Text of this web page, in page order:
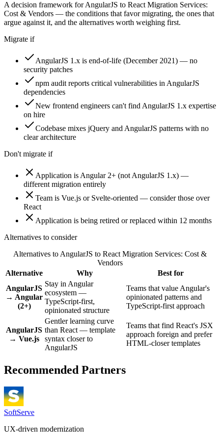
A decision framework forAngularJS to React Migration Services:
Cost & Vendors — the conditions that favor migrating, the ones that
argue against it, and the alternatives worth weighing first.
Migrate if
AngularJS 1.x is end-of-life (December 2021) — no
security patches
npm audit reports critical vulnerabilities in AngularJS
dependencies
New frontend engineers can't find AngularJS 1.x expertise
on hire
Codebase mixes jQuery and AngularJS patterns with no
clear architecture
Don't migrate if
Application is Angular 2+ (not AngularJS 1.x) —
different migration entirely
Team is Vue.js or Svelte-oriented — consider those over
React
Application is being retired or replaced within 12 months
Alternatives to consider
Alternatives to AngularJS to React Migration Services: Cost &
Vendors
Alternative
Why
Best for
AngularJS
→ Angular
(2+)
Stay in Angular
ecosystem —
TypeScript-first,
opinionated structure
Teams that value Angular's
opinionated patterns and
TypeScript-first approach
AngularJS
→ Vue.js
Gentler learning curve
than React — template
syntax closer to
AngularJS
Teams that find React's JSX
approach foreign and prefer
HTML-closer templates
Recommended Partners
SoftServe
UX-driven modernization